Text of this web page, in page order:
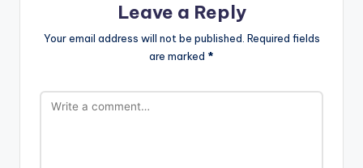
Leave a Reply
Your email address will not be published. Required fields
are marked *